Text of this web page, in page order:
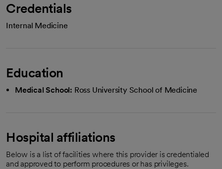
Credentials
Internal Medicine
Education
Medical School: Ross University School of Medicine
Hospital affiliations
Below is a list of facilities where this provider is credentialed
and approved to perform procedures or has privileges.